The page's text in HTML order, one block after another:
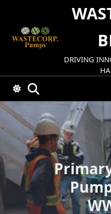
content
DRIVING